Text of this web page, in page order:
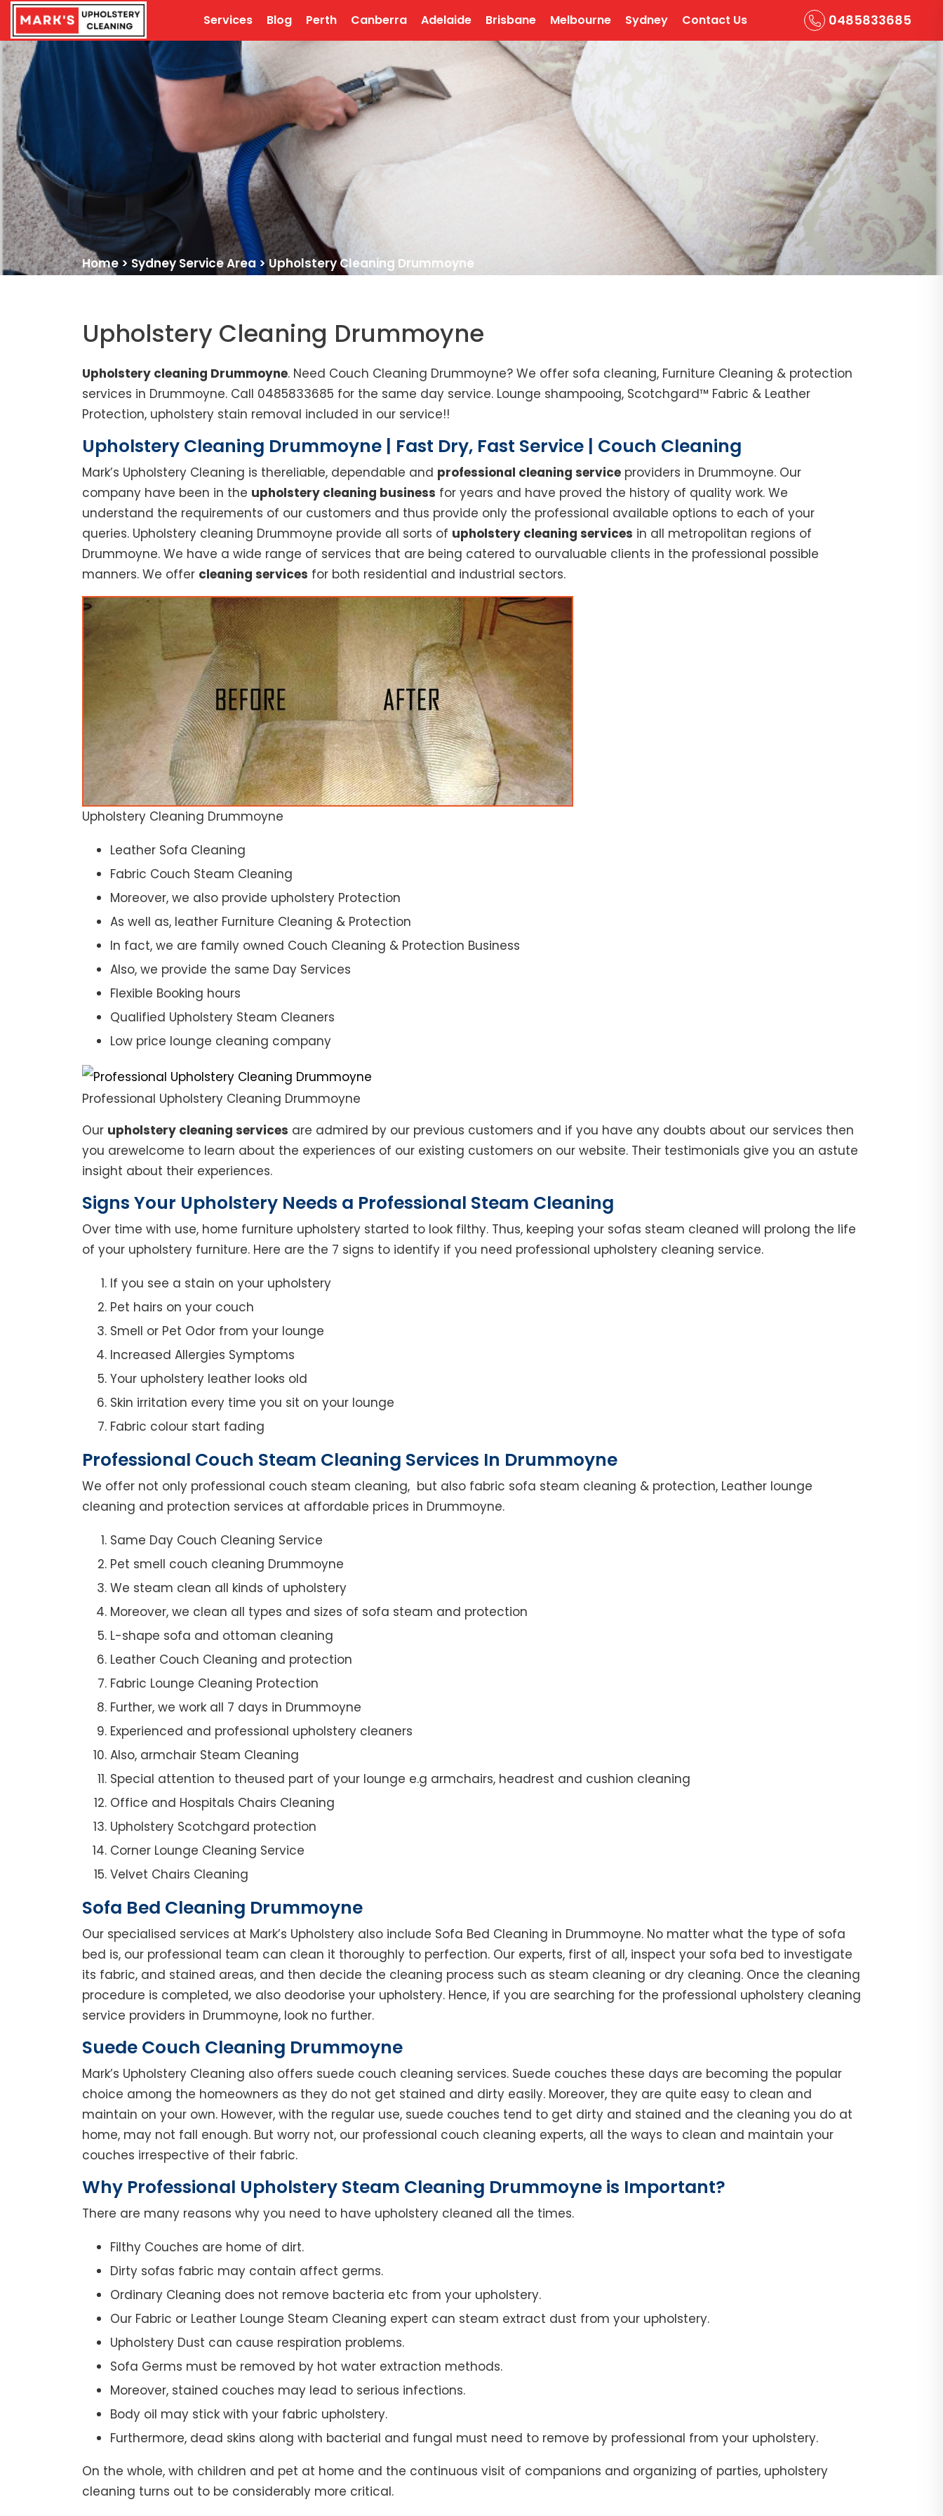
Services Blog Perth Canberra Adelaide Brisbane Melbourne Sydney Contact Us 0485833685
Home > Sydney Service Area>Upholstery Cleaning Drummoyne
Upholstery Cleaning Drummoyne
Upholstery cleaning Drummoyne. Need Couch Cleaning Drummoyne? We offer sofa cleaning, Furniture Cleaning & protection
services in Drummoyne. Call 0485833685 for the same day service. Lounge shampooing, Scotchgard™ Fabric & Leather
Protection, upholstery stain removal included in our service!!
Upholstery Cleaning Drummoyne | Fast Dry, Fast Service | Couch Cleaning
Mark’s Upholstery Cleaning is thereliable, dependable and professional cleaning service providers in Drummoyne. Our
company have been in the upholstery cleaning business for years and have proved the history of quality work. We
understand the requirements of our customers and thus provide only the professional available options to each of your
queries. Upholstery cleaning Drummoyne provide all sorts of upholstery cleaning services in all metropolitan regions of
Drummoyne. We have a wide range of services that are being catered to ourvaluable clients in the professional possible
manners. We offer cleaning services for both residential and industrial sectors.
Upholstery Cleaning Drummoyne
Leather Sofa Cleaning
Fabric Couch Steam Cleaning
Moreover, we also provide upholstery Protection
As well as, leather Furniture Cleaning & Protection
In fact, we are family owned Couch Cleaning & Protection Business
Also, we provide the same Day Services
Flexible Booking hours
Qualified Upholstery Steam Cleaners
Low price lounge cleaning company
Professional Upholstery Cleaning Drummoyne
Our upholstery cleaning services are admired by our previous customers and if you have any doubts about our services then
you arewelcome to learn about the experiences of our existing customers on our website. Their testimonials give you an astute
insight about their experiences.
Signs Your Upholstery Needs a Professional Steam Cleaning
Over time with use, home furniture upholstery started to look filthy. Thus, keeping your sofas steam cleaned will prolong the life
of your upholstery furniture. Here are the 7 signs to identify if you need professional upholstery cleaning service.
If you see a stain on your upholstery
Pet hairs on your couch
Smell or Pet Odor from your lounge
Increased Allergies Symptoms
Your upholstery leather looks old
Skin irritation every time you sit on your lounge
Fabric colour start fading
Professional Couch Steam Cleaning Services In Drummoyne
We offer not only professional couch steam cleaning, but also fabric sofa steam cleaning & protection, Leather lounge
cleaning and protection services at affordable prices in Drummoyne.
Same Day Couch Cleaning Service
Pet smell couch cleaning Drummoyne
We steam clean all kinds of upholstery
Moreover, we clean all types and sizes of sofa steam and protection
L-shape sofa and ottoman cleaning
Leather Couch Cleaning and protection
Fabric Lounge Cleaning Protection
Further, we work all 7 days in Drummoyne
Experienced and professional upholstery cleaners
Also, armchair Steam Cleaning
Special attention to theused part of your lounge e.g armchairs, headrest and cushion cleaning
Office and Hospitals Chairs Cleaning
Upholstery Scotchgard protection
Corner Lounge Cleaning Service
Velvet Chairs Cleaning
Sofa Bed Cleaning Drummoyne
Our specialised services at Mark’s Upholstery also include Sofa Bed Cleaning in Drummoyne. No matter what the type of sofa
bed is, our professional team can clean it thoroughly to perfection. Our experts, first of all, inspect your sofa bed to investigate
its fabric, and stained areas, and then decide the cleaning process such as steam cleaning or dry cleaning. Once the cleaning
procedure is completed, we also deodorise your upholstery. Hence, if you are searching for the professional upholstery cleaning
service providers in Drummoyne, look no further.
Suede Couch Cleaning Drummoyne
Mark’s Upholstery Cleaning also offers suede couch cleaning services. Suede couches these days are becoming the popular
choice among the homeowners as they do not get stained and dirty easily. Moreover, they are quite easy to clean and
maintain on your own. However, with the regular use, suede couches tend to get dirty and stained and the cleaning you do at
home, may not fall enough. But worry not, our professional couch cleaning experts, all the ways to clean and maintain your
couches irrespective of their fabric.
Why Professional Upholstery Steam Cleaning Drummoyne is Important?
There are many reasons why you need to have upholstery cleaned all the times.
Filthy Couches are home of dirt.
Dirty sofas fabric may contain affect germs.
Ordinary Cleaning does not remove bacteria etc from your upholstery.
Our Fabric or Leather Lounge Steam Cleaning expert can steam extract dust from your upholstery.
Upholstery Dust can cause respiration problems.
Sofa Germs must be removed by hot water extraction methods.
Moreover, stained couches may lead to serious infections.
Body oil may stick with your fabric upholstery.
Furthermore, dead skins along with bacterial and fungal must need to remove by professional from your upholstery.
On the whole, with children and pet at home and the continuous visit of companions and organizing of parties, upholstery
cleaning turns out to be considerably more critical.